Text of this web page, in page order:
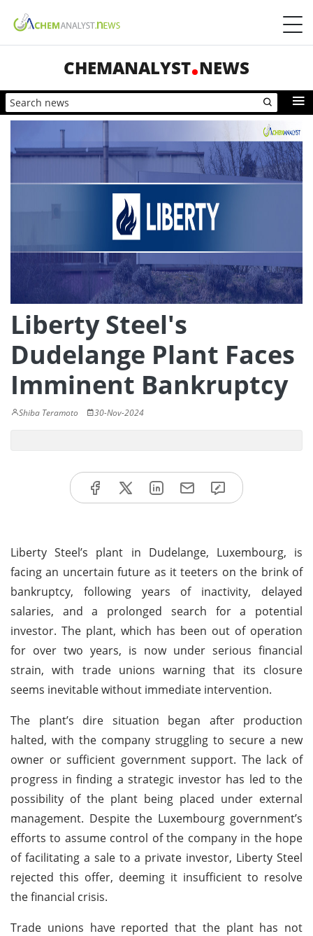
CHEMANALYST NEWS
Liberty Steel's
Dudelange Plant Faces
Imminent Bankruptcy
Shiba Teramoto 30-Nov-2024
Liberty Steel’s plant in Dudelange, Luxembourg, is
facing an uncertain future as it teeters on the brink of
bankruptcy, following years of inactivity, delayed
salaries, and a prolonged search for a potential
investor. The plant, which has been out of operation
for over two years, is now under serious financial
strain, with trade unions warning that its closure
seems inevitable without immediate intervention.
The plant’s dire situation began after production
halted, with the company struggling to secure a new
owner or sufficient government support. The lack of
progress in finding a strategic investor has led to the
possibility of the plant being placed under external
management. Despite the Luxembourg government’s
efforts to assume control of the company in the hope
of facilitating a sale to a private investor, Liberty Steel
rejected this offer, deeming it insufficient to resolve
the financial crisis.
Trade unions have reported that the plant has not